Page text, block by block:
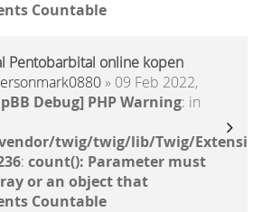
Countable
Pentobarbital online kopen
» 09 Feb 2022,
Debug] PHP Warning: in
twig/twig/lib/Twig/
: count(): Parameter must
or an object that
Countable